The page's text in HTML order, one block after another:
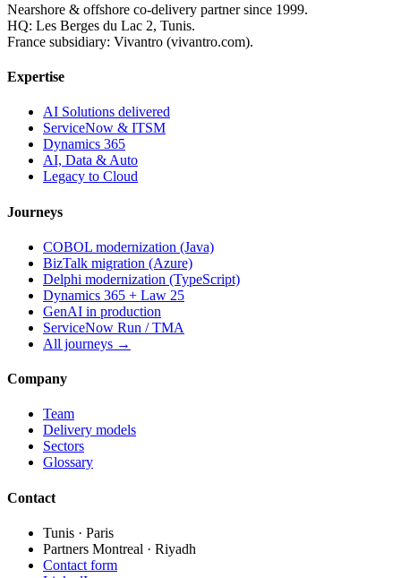
Nearshore & offshore co-delivery partner since 1999.
HQ: Les Berges du Lac 2, Tunis.
France subsidiary: Vivantro (vivantro.com).
Expertise
AI Solutions delivered
ServiceNow & ITSM
Dynamics 365
AI, Data & Auto
Legacy to Cloud
Journeys
COBOL modernization (Java)
BizTalk migration (Azure)
Delphi modernization (TypeScript)
Dynamics 365 + Law 25
GenAI in production
ServiceNow Run / TMA
All journeys →
Company
Team
Delivery models
Sectors
Glossary
Contact
Tunis · Paris
Partners Montreal · Riyadh
Contact form